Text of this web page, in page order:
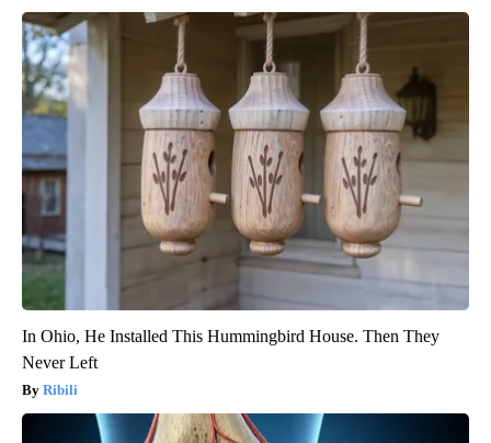
In Ohio, He Installed This Hummingbird House. Then They
Never Left
Ribili